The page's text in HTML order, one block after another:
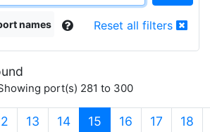
names Reset all filters
port(s) 281 to 300
13 14 15 (current)
16 17 18